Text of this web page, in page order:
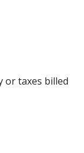
or taxes billed